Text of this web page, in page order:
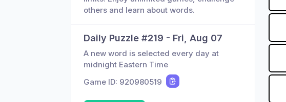
others and learn about words.
Daily Puzzle #219 - Fri, Aug 07
A new word is selected every day at
midnight Eastern Time
Game ID: 920980519